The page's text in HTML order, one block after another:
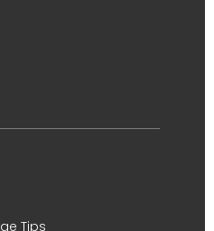
Tips